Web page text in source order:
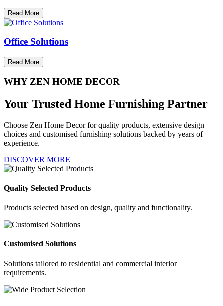
Read More
Office Solutions
Read More
WHY ZEN HOME DECOR
Your Trusted Home Furnishing Partner
Choose Zen Home Decor for quality products, extensive design
choices and customised furnishing solutions backed by years of
experience.
DISCOVER MORE
Quality Selected Products
Products selected based on design, quality and functionality.
Customised Solutions
Solutions tailored to residential and commercial interior
requirements.